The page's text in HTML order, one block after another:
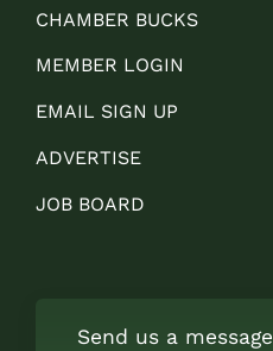
CHAMBER BUCKS
MEMBER LOGIN
EMAIL SIGN UP
ADVERTISE
JOB BOARD
Send us a message